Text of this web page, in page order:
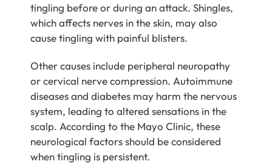
tingling before or during an attack. Shingles,
which affects nerves in the skin, may also
cause tingling with painful blisters.
Other causes include peripheral neuropathy
or cervical nerve compression. Autoimmune
diseases and diabetes may harm the nervous
system, leading to altered sensations in the
scalp. According to the Mayo Clinic, these
neurological factors should be considered
when tingling is persistent.